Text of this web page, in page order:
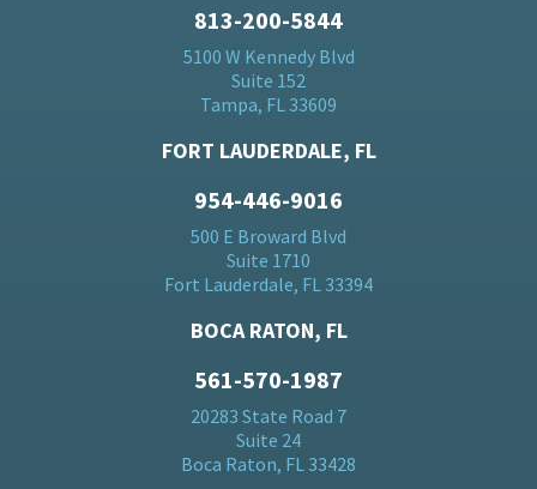
813-200-5844
5100 W Kennedy Blvd
Suite 152
Tampa, FL 33609
FORT LAUDERDALE, FL
954-446-9016
500 E Broward Blvd
Suite 1710
Fort Lauderdale, FL 33394
BOCA RATON, FL
561-570-1987
20283 State Road 7
Suite 24
Boca Raton, FL 33428